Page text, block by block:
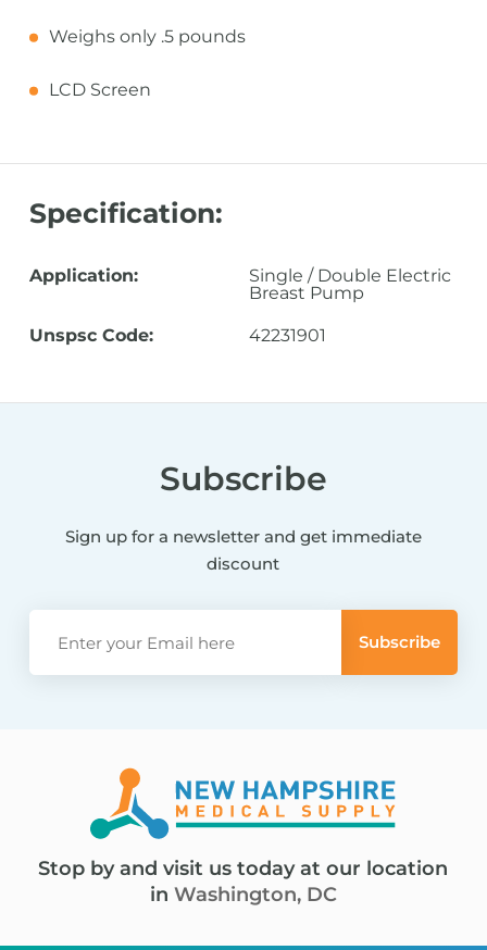
Weighs only .5 pounds
LCD Screen
Specification:
Application:
Single / Double Electric
Breast Pump
Unspsc Code: 42231901
Subscribe
Sign up for a newsletter and get immediate
discount
Stop by and visit us today at our location
in Washington, DC